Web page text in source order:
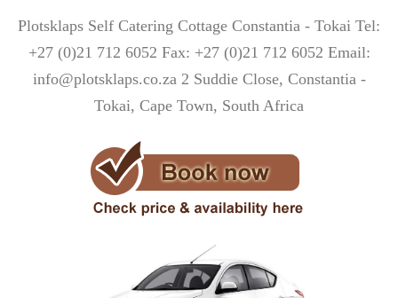
Plotsklaps Self Catering Cottage Constantia - Tokai Tel:
+27 (0)21 712 6052 Fax: +27 (0)21 712 6052 Email:
info@plotsklaps.co.za 2 Suddie Close, Constantia -
Tokai, Cape Town, South Africa